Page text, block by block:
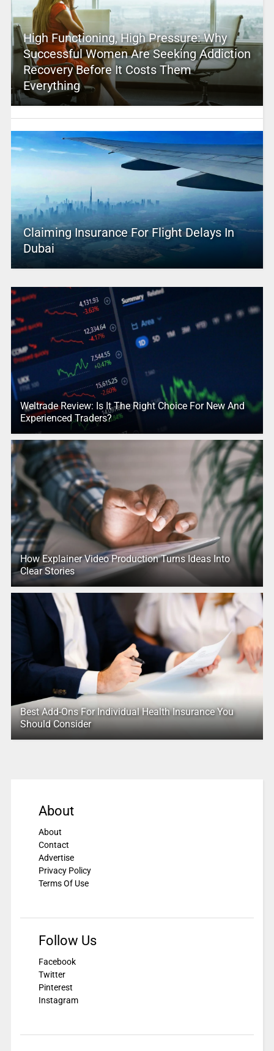
High Functioning, High Pressure: Why
Successful Women Are Seeking Addiction
Recovery Before It Costs Them
Everything
Claiming Insurance For Flight Delays In
Dubai
Weltrade Review: Is It The Right Choice For New And
Experienced Traders?
How Explainer Video Production Turns Ideas Into
Clear Stories
Best Add-Ons For Individual Health Insurance You
Should Consider
About
About
Contact
Advertise
Privacy Policy
Terms Of Use
Follow Us
Facebook
Twitter
Pinterest
Instagram